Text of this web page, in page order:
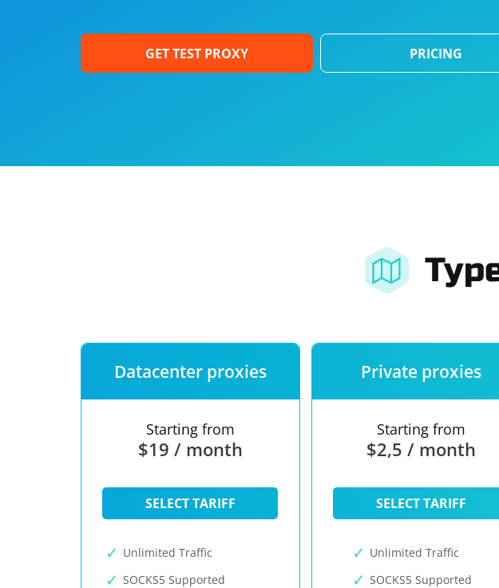
GET TEST PROXY PRICING
Datacenter proxies
Starting from
$19 / month
SELECT TARIFF
Unlimited Traffic
SOCKS5 Supported
Private proxies
Starting from
$2,5 / month
SELECT TARIFF
Unlimited Traffic
SOCKS5 Supported